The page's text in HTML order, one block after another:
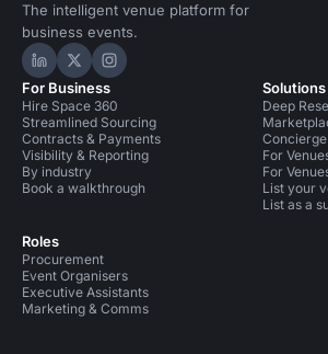
The intelligent venue platform for
business events.
Hire Space on LinkedIn
Hire Space on X
Hire Space on Instagram
For Business
Hire Space 360
Streamlined Sourcing
Contracts & Payments
Visibility & Reporting
By industry
Book a walkthrough
Roles
Procurement
Event Organisers
Executive Assistants
Marketing & Comms
Solutions
Deep
Concierge
For
For
List your
List as a